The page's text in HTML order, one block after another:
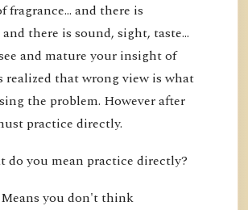
fragrance… and there is
and there is sound, sight, taste…
and mature your insight of
realized that wrong view is what
the problem. However after
practice directly.
do you mean practice directly?
Means you don't think